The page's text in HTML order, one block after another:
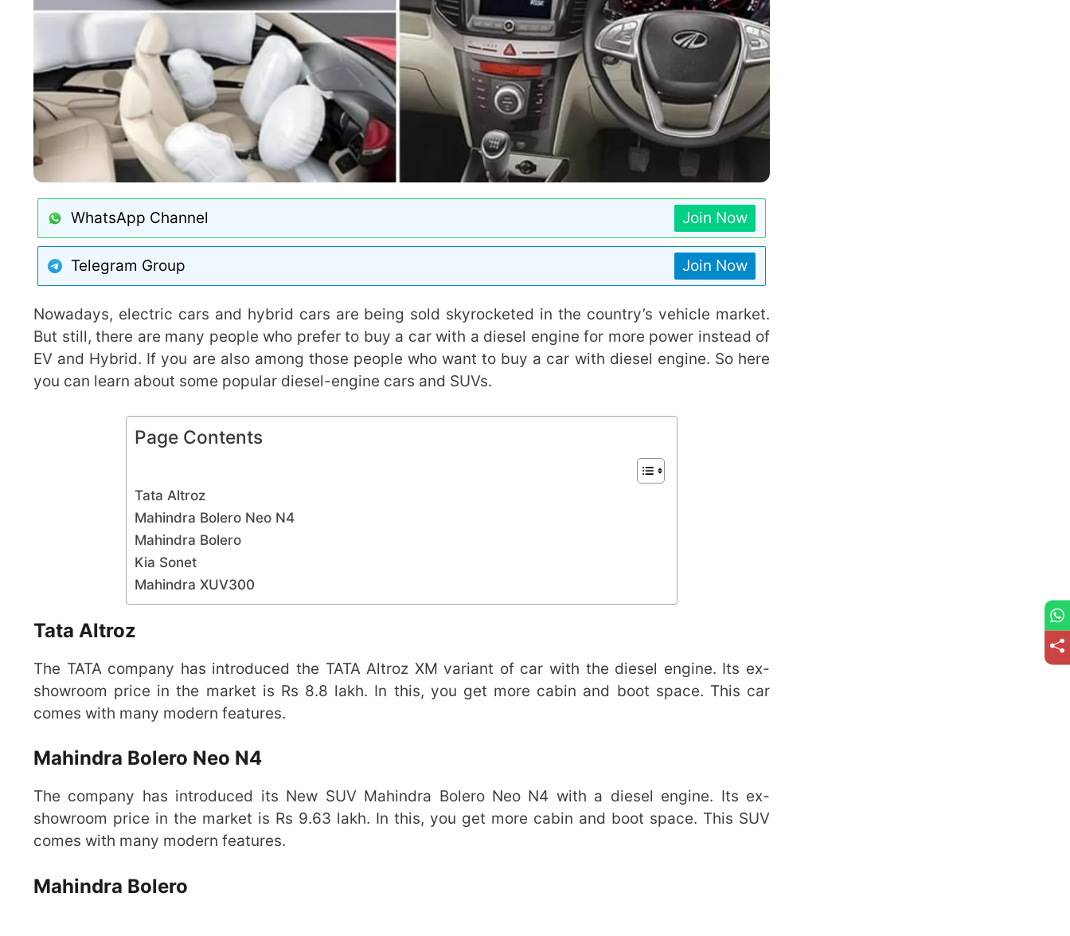
WhatsApp Channel Join Now
Telegram Group Join Now
Nowadays, electric cars and hybrid cars are being sold skyrocketed in the country’s vehicle market.
But still, there are many people who prefer to buy a car with a diesel engine for more power instead of
EV and Hybrid. If you are also among those people who want to buy a car with diesel engine. So here
you can learn about some popular diesel-engine cars and SUVs.
Page Contents
Tata Altroz
Mahindra Bolero Neo N4
Mahindra Bolero
Kia Sonet
Mahindra XUV300
Tata Altroz
The TATA company has introduced the TATA Altroz XM variant of car with the diesel engine. Its ex-
showroom price in the market is Rs 8.8 lakh. In this, you get more cabin and boot space. This car
comes with many modern features.
Mahindra Bolero Neo N4
The company has introduced its New SUV Mahindra Bolero Neo N4 with a diesel engine. Its ex-
showroom price in the market is Rs 9.63 lakh. In this, you get more cabin and boot space. This SUV
comes with many modern features.
Mahindra Bolero